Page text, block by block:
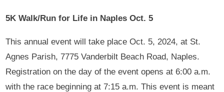
5K Walk/Run for Life in Naples Oct. 5
This annual event will take place Oct. 5, 2024, at St.
Agnes Parish, 7775 Vanderbilt Beach Road, Naples.
Registration on the day of the event opens at 6:00 a.m.
with the race beginning at 7:15 a.m. This event is meant